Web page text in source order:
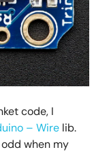
code, I
– Wirelib.
when my